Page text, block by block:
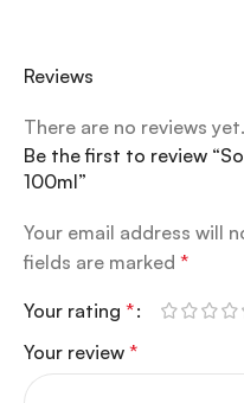
Reviews
There are no reviews yet.
Be the first to review
100ml”
Your email address will
fields are marked *
Your rating *
Your review *